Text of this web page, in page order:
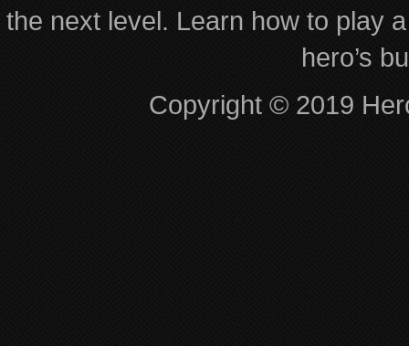
the next level. Learn how to play
hero’s
Copyright © 2019